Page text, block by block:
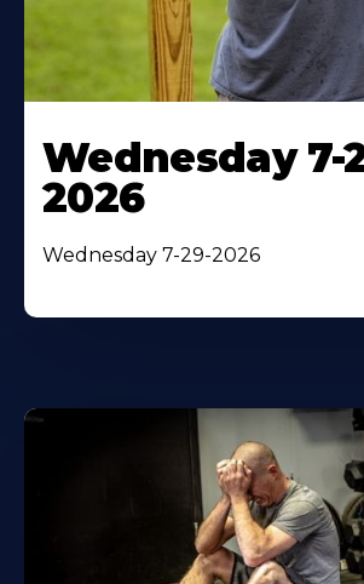
Wednesday 7-
2026
Wednesday 7-29-2026